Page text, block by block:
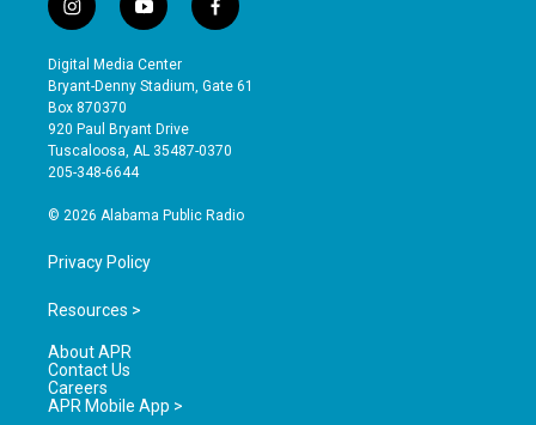
i
n
s
t
a
g
r
a
y
o
u
t
b
e
f
a
e
o
Digital Media Center
Bryant-Denny Stadium, Gate 61
Box 870370
920 Paul Bryant Drive
Tuscaloosa, AL 35487-0370
205-348-6644
© 2026 Alabama Public Radio
Privacy Policy
Resources >
About APR
Contact Us
Careers
APR Mobile App >